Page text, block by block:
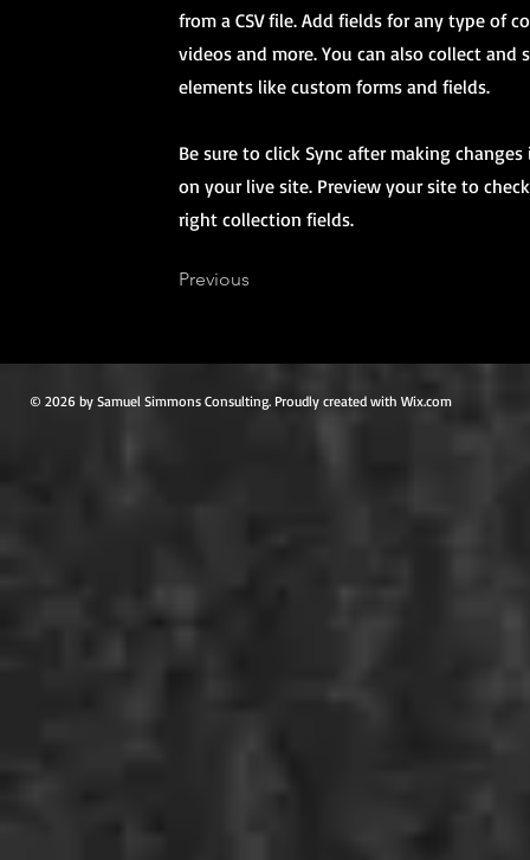
from a CSV file. Add fields for any type of
videos and more. You can also collect
elements like custom forms and fields.
Be sure to click Sync after making
on your live site. Preview your site to
right collection fields.
Previous
© 2026 by Samuel Simmons Consulting. Proudly created with Wix.com